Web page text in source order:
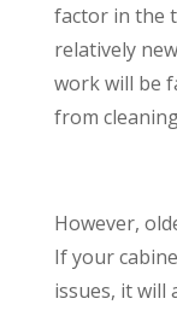
factor in the
relatively
work will be
from
However,
If your
issues, it will